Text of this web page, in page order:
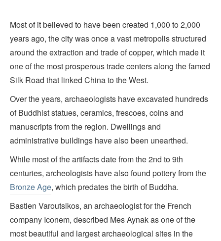
Most of it believed to have been created 1,000 to 2,000
years ago, the city was once a vast metropolis structured
around the extraction and trade of copper, which made it
one of the most prosperous trade centers along the famed
Silk Road that linked China to the West.
Over the years, archaeologists have excavated hundreds
of Buddhist statues, ceramics, frescoes, coins and
manuscripts from the region. Dwellings and
administrative buildings have also been unearthed.
While most of the artifacts date from the 2nd to 9th
centuries, archeologists have also found pottery from the
Bronze Age, which predates the birth of Buddha.
Bastien Varoutsikos, an archaeologist for the French
company Iconem, described Mes Aynak as one of the
most beautiful and largest archaeological sites in the